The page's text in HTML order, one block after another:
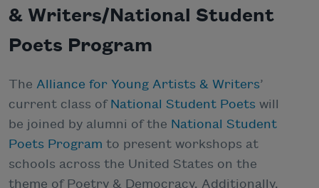
& Writers/National Student
Poets Program
The Alliance for Young Artists & Writers’
current class of National Student Poets will
be joined by alumni of the National Student
Poets Program to present workshops at
schools across the United States on the
theme of Poetry & Democracy. Additionally,